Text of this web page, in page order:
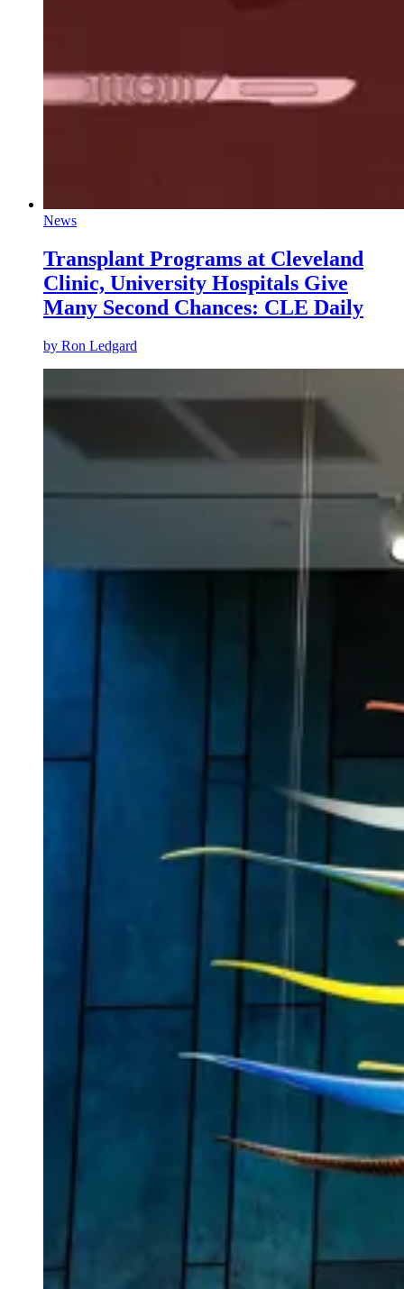
News
Transplant Programs at Cleveland
Clinic, University Hospitals Give
Many Second Chances: CLE Daily
by Ron Ledgard